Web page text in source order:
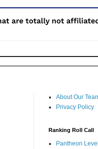
About Our
Privacy Policy
Ranking Roll Call
Pantheon